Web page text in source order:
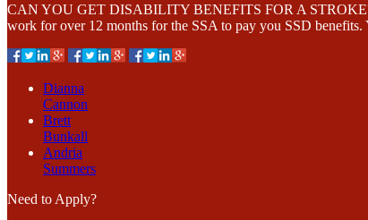
CAN YOU GET DISABILITY BENEFITS FOR A STROKE?
work for over 12 months for the SSA to pay you SSD
Dianna
Cannon
Brett
Bunkall
Andria
Summers
Need to Apply?